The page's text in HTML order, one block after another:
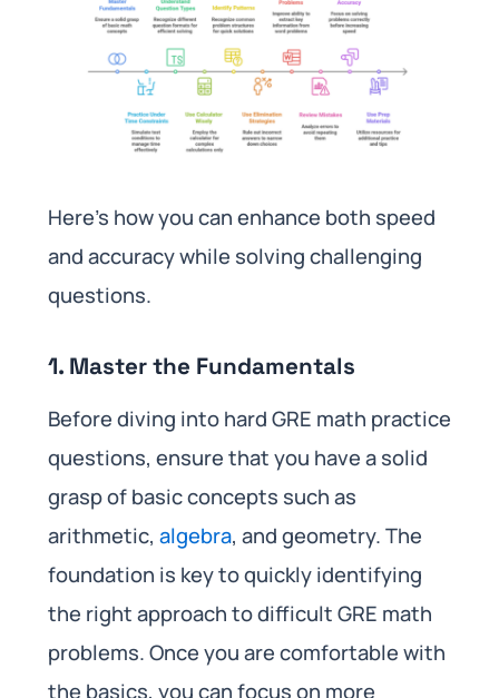
Here’s how you can enhance both speed
and accuracy while solving challenging
questions.
1. Master the Fundamentals
Before diving into hard GRE math practice
questions, ensure that you have a solid
grasp of basic concepts such as
arithmetic, algebra, and geometry. The
foundation is key to quickly identifying
the right approach to difficult GRE math
problems. Once you are comfortable with
the basics, you can focus on more